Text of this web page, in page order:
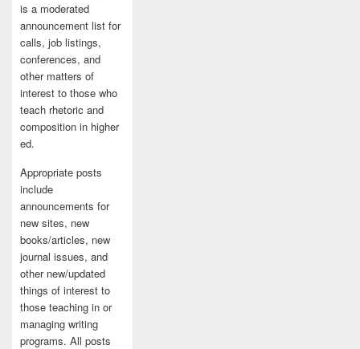
is a moderated
announcement list for
calls, job listings,
conferences, and
other matters of
interest to those who
teach rhetoric and
composition in higher
ed.
Appropriate posts
include
announcements for
new sites, new
books/articles, new
journal issues, and
other new/updated
things of interest to
those teaching in or
managing writing
programs. All posts